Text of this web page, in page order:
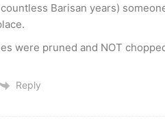
Barisan years)
were pruned and NOT
Reply